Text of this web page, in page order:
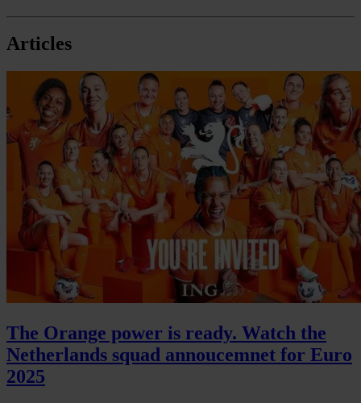
Articles
The Orange power is ready. Watch the
Netherlands squad annoucemnet for Euro
2025